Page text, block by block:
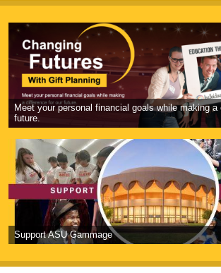
Meet your personal financial goals while making a
future.
Support ASU Gammage